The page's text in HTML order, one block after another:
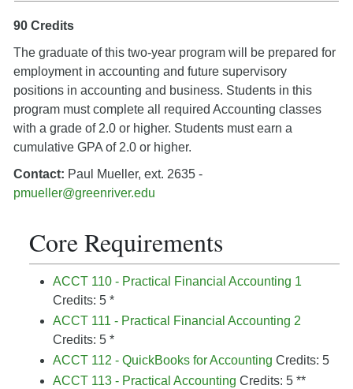
90 Credits
The graduate of this two-year program will be prepared for
employment in accounting and future supervisory
positions in accounting and business. Students in this
program must complete all required Accounting classes
with a grade of 2.0 or higher. Students must earn a
cumulative GPA of 2.0 or higher.
Contact: Paul Mueller, ext. 2635 -
pmueller@greenriver.edu
Core Requirements
ACCT 110 - Practical Financial Accounting 1
Credits: 5 *
ACCT 111 - Practical Financial Accounting 2
Credits: 5 *
ACCT 112 - QuickBooks for Accounting Credits: 5
ACCT 113 - Practical Accounting Credits: 5 **